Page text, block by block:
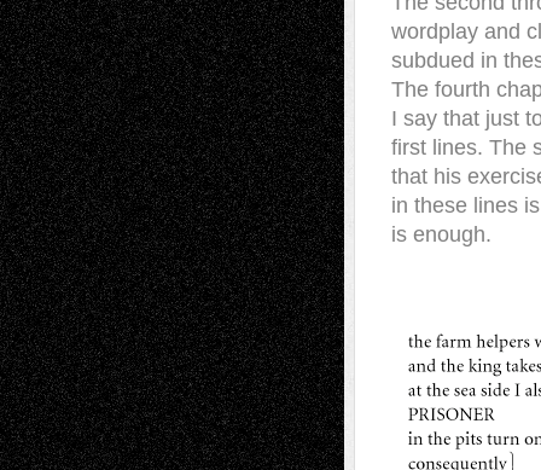
wordplay and
subdued in
The fourth
I say that just
first lines. The
that his
in these lines
is enough.